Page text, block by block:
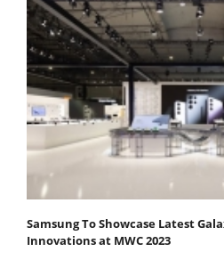
Samsung To Showcase Latest
Innovations at MWC 2023